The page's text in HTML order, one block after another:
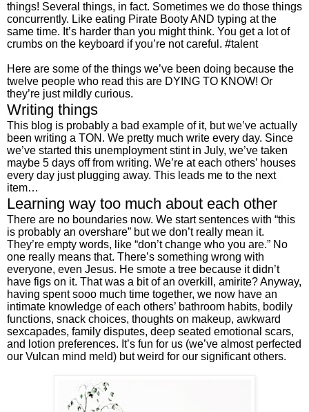
things! Several things, in fact. Sometimes we do those things
concurrently. Like eating Pirate Booty AND typing at the
same time. It’s harder than you might think. You get a lot of
crumbs on the keyboard if you’re not careful. #talent
Here are some of the things we’ve been doing because the
twelve people who read this are DYING TO KNOW! Or
they’re just mildly curious.
Writing things
This blog is probably a bad example of it, but we’ve actually
been writing a TON. We pretty much write every day. Since
we’ve started this unemployment stint in July, we’ve taken
maybe 5 days off from writing. We’re at each others’ houses
every day just plugging away. This leads me to the next
item…
Learning way too much about each other
There are no boundaries now. We start sentences with “this
is probably an overshare” but we don’t really mean it.
They’re empty words, like “don’t change who you are.” No
one really means that. There’s something wrong with
everyone, even Jesus. He smote a tree because it didn’t
have figs on it. That was a bit of an overkill, amirite? Anyway,
having spent sooo much time together, we now have an
intimate knowledge of each others’ bathroom habits, bodily
functions, snack choices, thoughts on makeup, awkward
sexcapades, family disputes, deep seated emotional scars,
and lotion preferences. It’s fun for us (we’ve almost perfected
our Vulcan mind meld) but weird for our significant others.